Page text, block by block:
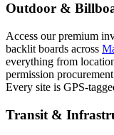
Outdoor &
Access our premium
backlit boards across
everything from
permission
Every site is GPS-
Transit &